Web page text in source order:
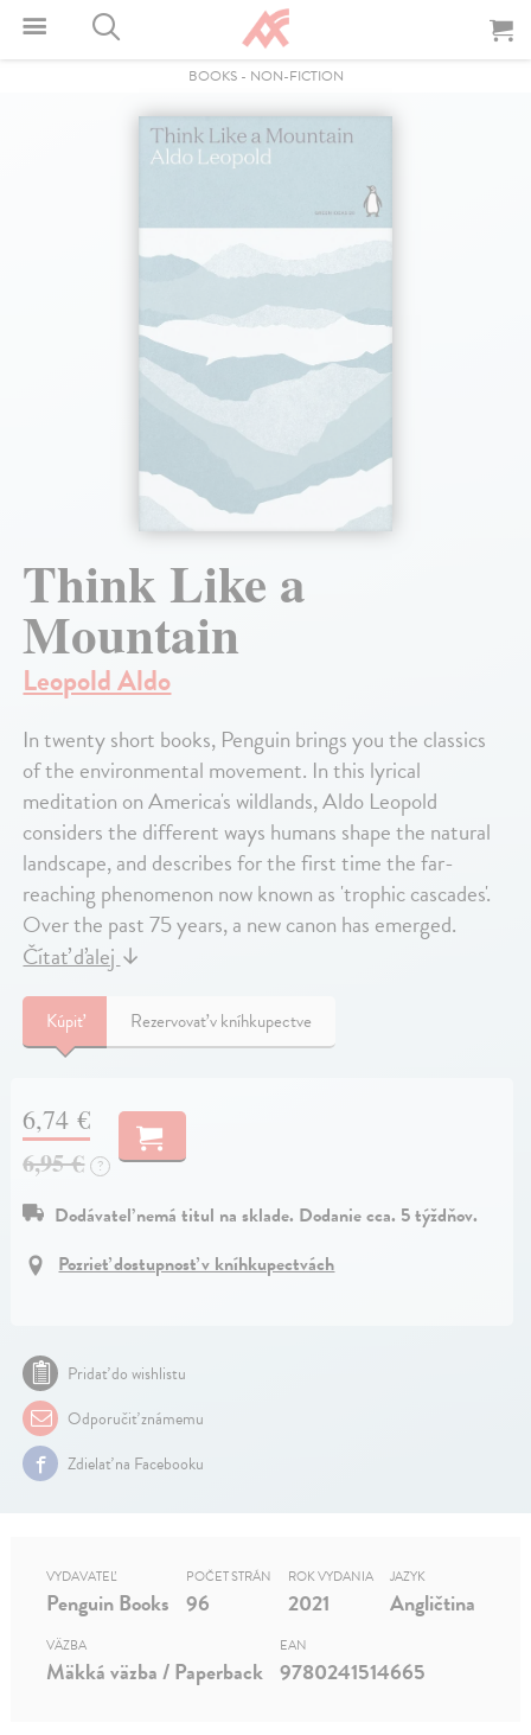
BOOKS- NON-FICTION
Think Like a
Mountain
Leopold Aldo
In twenty short books, Penguin brings you the classics
of the environmental movement. In this lyrical
meditation on America's wildlands, Aldo Leopold
considers the different ways humans shape the natural
landscape, and describes for the first time the far-
reaching phenomenon now known as 'trophic cascades'.
Over the past 75 years, a new canon has emerged.
Čítať ďalej ↓
Kúpiť Rezervovať v kníhkupectve
6,74 €
6,95 € ?
Dodávateľ nemá titul na sklade. Dodanie cca. 5 týždňov.
Pozrieť dostupnosť v kníhkupectvách
Pridať do wishlistu
Odporučiť známemu
Zdielať na Facebooku
VYDAVATEĽ
Penguin Books
POČET STRÁN
96
ROK VYDANIA
2021
JAZYK
Angličtina
VÄZBA
Mäkká väzba / Paperback
EAN
9780241514665